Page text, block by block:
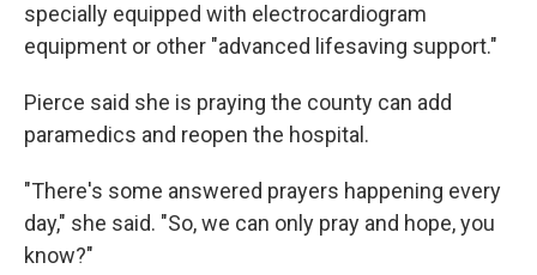
specially equipped with electrocardiogram
equipment or other "advanced lifesaving support."
Pierce said she is praying the county can add
paramedics and reopen the hospital.
"There's some answered prayers happening every
day," she said. "So, we can only pray and hope, you
know?"